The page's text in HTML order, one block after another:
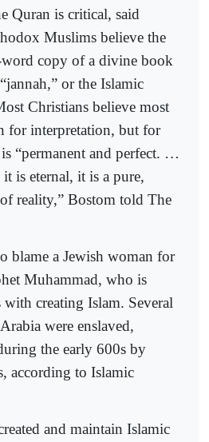
Quran is critical, said
Muslims believe the
copy of a divine book
or the Islamic
Christians believe most
for interpretation, but for
“permanent and perfect. …
is eternal, it is a pure,
reality,” Bostom told The
blame a Jewish woman for
Muhammad, who is
creating Islam. Several
were enslaved,
the early 600s by
according to Islamic
and maintain Islamic